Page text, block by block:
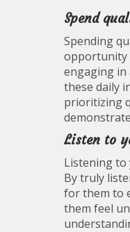
Spend
Spending
opportunity
engaging in
these daily
prioritizing
Listen to
Listening to
By truly
for them to
them feel